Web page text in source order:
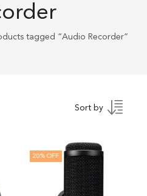
tagged “Audio Recorder”
Sort by
20% OFF